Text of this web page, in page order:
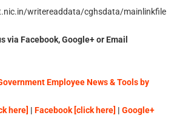
writereaddata/cghsdata/mainlinkfile
via Facebook, Google+ or Email
Employee News & Tools by
here] | Facebook [click here] | Google+